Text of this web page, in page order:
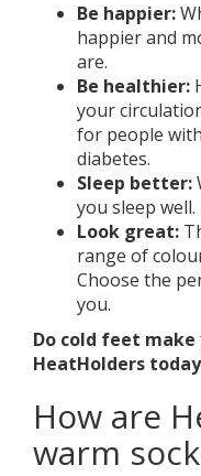
Be happier:
happier and
are.
Be healthier:
your
for people
diabetes.
Sleep better:
you sleep well.
Look great:
range of
Choose the
you.
Do cold feet
HeatHolders
How are
warm